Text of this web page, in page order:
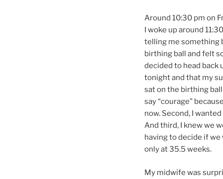
Around 10:30 pm on
I woke up around
telling me something
birthing ball and felt
decided to head back
tonight and that my
sat on the birthing
say “courage”
now. Second, I
And third, I knew we
having to decide if
only at 35.5 weeks.
My midwife was